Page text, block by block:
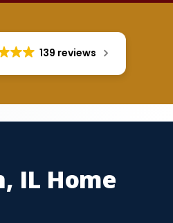
139 reviews
IL Home